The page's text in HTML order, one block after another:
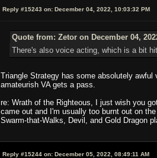
Reply #15243 on: December 04, 2022, 10:03:32 PM
Quote from: Zetor on December 04,
There's also voice acting, which is a bit
Triangle Strategy has some absolutely
amateurish VA gets a pass.
re: Wrath of the Righteous, I just wish you
came out and I'm usually too burnt out on
Swarm-that-Walks, Devil, and Gold Dragon
Reply #15244 on: December 05, 2022, 08:49:11 AM